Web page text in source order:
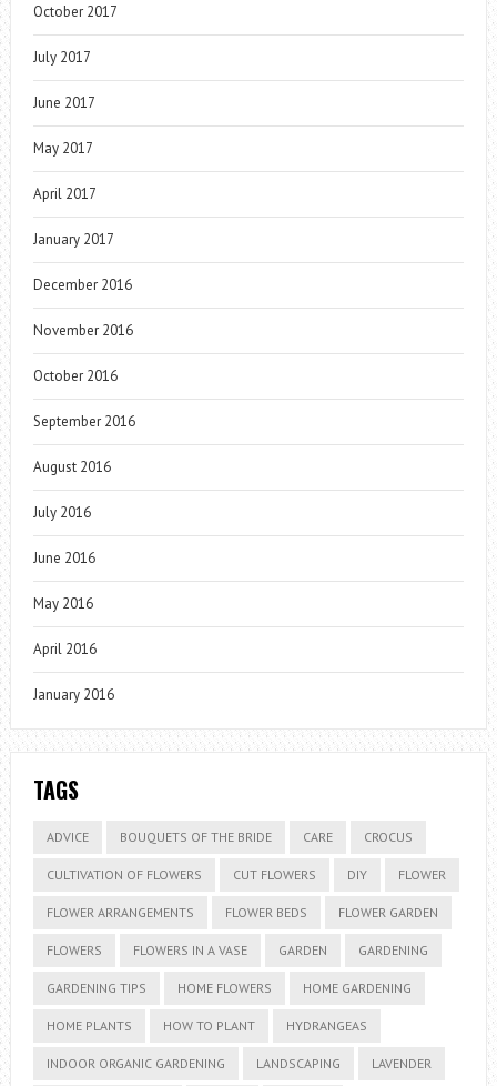
October 2017
July 2017
June 2017
May 2017
April 2017
January 2017
December 2016
November 2016
October 2016
September 2016
August 2016
July 2016
June 2016
May 2016
April 2016
January 2016
TAGS
ADVICE BOUQUETS OF THE BRIDE CARE CROCUS
CULTIVATION OF FLOWERS CUT FLOWERS DIY FLOWER
FLOWER ARRANGEMENTS FLOWER BEDS FLOWER GARDEN
FLOWERS FLOWERS IN A VASE GARDEN GARDENING
GARDENING TIPS HOME FLOWERS HOME GARDENING
HOME PLANTS HOW TO PLANT HYDRANGEAS
INDOOR ORGANIC GARDENING LANDSCAPING LAVENDER